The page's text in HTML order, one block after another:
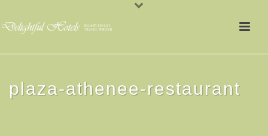
plaza-athenee-restaurant